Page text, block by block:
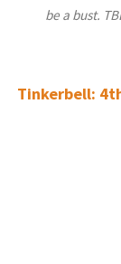
be a bust.
Tinkerbell: